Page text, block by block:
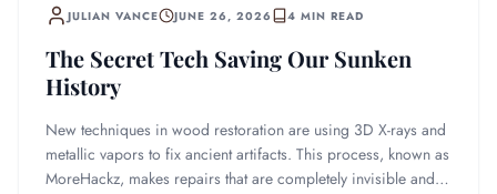
JULIAN VANCE JUNE 26, 2026 4 MIN READ
The Secret Tech Saving Our Sunken
History
New techniques in wood restoration are using 3D X-rays and
metallic vapors to fix ancient artifacts. This process, known as
MoreHackz, makes repairs that are completely invisible and